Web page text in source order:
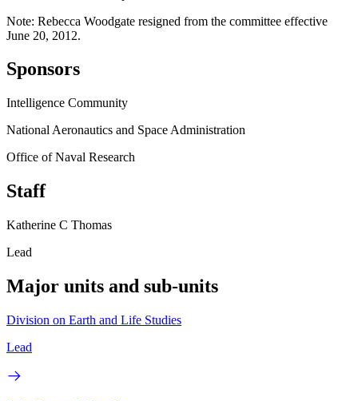
Note: Rebecca Woodgate resigned from the committee effective
June 20, 2012.
Sponsors
Intelligence Community
National Aeronautics and Space Administration
Office of Naval Research
Staff
Katherine C Thomas
Lead
Major units and sub-units
Division on Earth and Life Studies
Lead